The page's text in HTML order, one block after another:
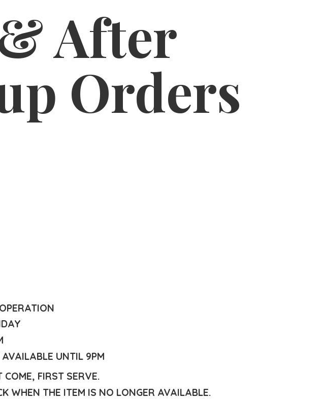
After
Orders
UNTIL 9PM
FIRST SERVE.
WHEN THE ITEM IS NO LONGER AVAILABLE.